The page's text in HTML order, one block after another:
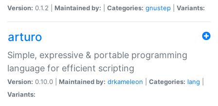
Version: 0.1.2 | Maintained by: Categories: gnustep Variants:
arturo
Simple, expressive & portable programming
language for efficient scripting
Version: 0.10.0 | Maintained by: drkameleon Categories: lang
Variants: